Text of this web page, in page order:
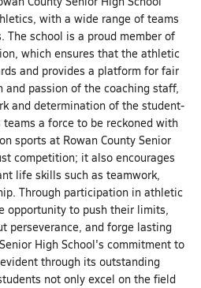
with a wide range of teams
The school is a proud member of
which ensures that the athletic
and provides a platform for fair
passion of the coaching staff,
and determination of the student-
a force to be reckoned with
sports at Rowan County Senior
competition; it also encourages
life skills such as teamwork,
Through participation in athletic
opportunity to push their limits,
perseverance, and forge lasting
High School's commitment to
through its outstanding
not only excel on the field